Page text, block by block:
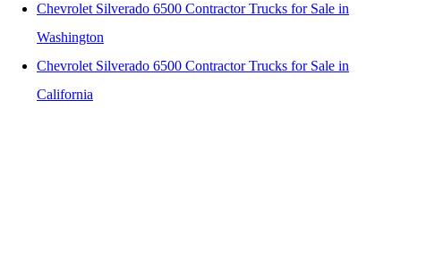
Chevrolet Silverado 6500 Contractor Trucks for Sale in
Washington
Chevrolet Silverado 6500 Contractor Trucks for Sale in
California